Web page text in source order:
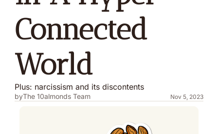
Connected
World
Plus: narcissism and its discontents
byThe 10almonds Team Nov 5, 2023